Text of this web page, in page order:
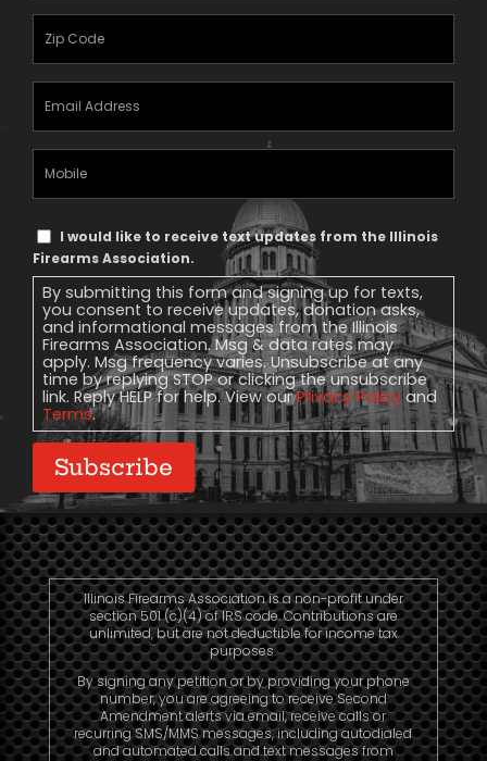
Text
Message
Consent
I would like to receive text updates from the Illinois
Firearms Association.
By submitting this form and signing up for texts,
you consent to receive updates, donation asks,
and informational messages from the Illinois
Firearms Association. Msg & data rates may
apply. Msg frequency varies. Unsubscribe at any
time by replying STOP or clicking the unsubscribe
link. Reply HELP for help. View ourPrivacy Policyand
Terms.
Subscribe
Illinois Firearms Association is a non-profit under
section 501 (c)(4) of IRS code. Contributions are
unlimited, but are not deductible for income tax
purposes.
By signing any petition or by providing your phone
number, you are agreeing to receive Second
Amendment alerts via email, receive calls or
recurring SMS/MMS messages, including autodialed
and automated calls and text messages from